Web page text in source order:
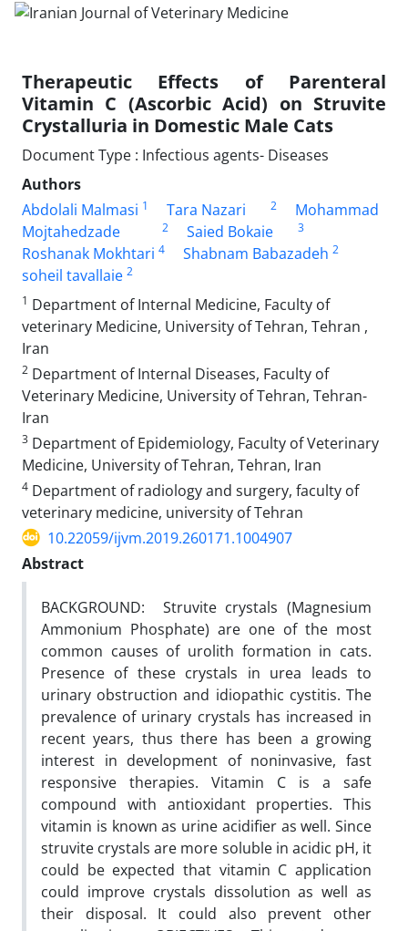
Therapeutic Effects of Parenteral
Vitamin C (Ascorbic Acid) on Struvite
Crystalluria in Domestic Male Cats
Document Type : Infectious agents- Diseases
Authors
Abdolali Malmasi 1 Tara Nazari 2
Mohammad
Mojtahedzade
2 Saied Bokaie 3
Roshanak Mokhtari 4 Shabnam Babazadeh 2
soheil tavallaie 2
1 Department of Internal Medicine, Faculty of
veterinary Medicine, University of Tehran, Tehran ,
Iran
2 Department of Internal Diseases, Faculty of
Veterinary Medicine, University of Tehran, Tehran-
Iran
3 Department of Epidemiology, Faculty of Veterinary
Medicine, University of Tehran, Tehran, Iran
4 Department of radiology and surgery, faculty of
veterinary medicine, university of Tehran
10.22059/ijvm.2019.260171.1004907
Abstract
BACKGROUND: Struvite crystals (Magnesium
Ammonium Phosphate) are one of the most
common causes of urolith formation in cats.
Presence of these crystals in urea leads to
urinary obstruction and idiopathic cystitis. The
prevalence of urinary crystals has increased in
recent years, thus there has been a growing
interest in development of noninvasive, fast
responsive therapies. Vitamin C is a safe
compound with antioxidant properties. This
vitamin is known as urine acidifier as well. Since
struvite crystals are more soluble in acidic pH, it
could be expected that vitamin C application
could improve crystals dissolution as well as
their disposal. It could also prevent other